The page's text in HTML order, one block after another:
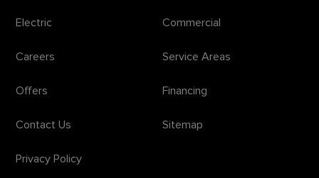
Electric Commercial
Careers Service Areas
Offers Financing
Contact Us Sitemap
Privacy Policy